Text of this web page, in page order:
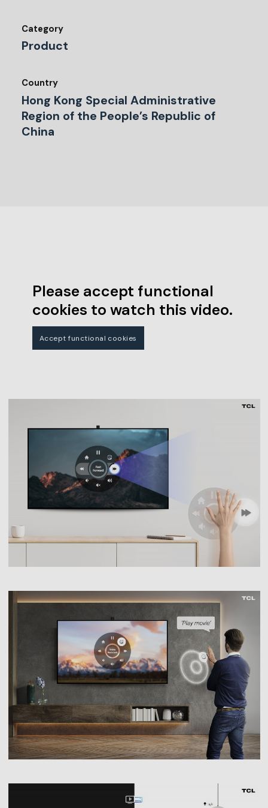
Category
Product
Country
Hong Kong Special Administrative
Region of the People’s Republic of
China
Please accept functional
cookies to watch this video.
Accept functional cookies